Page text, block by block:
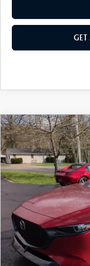
2026MAZDA3
TURBO
VIN:
In Stock
$1,052
SAVINGS
MSRP
Doc Fee
Title Service Fee
Mazda Offers:
COMPARE